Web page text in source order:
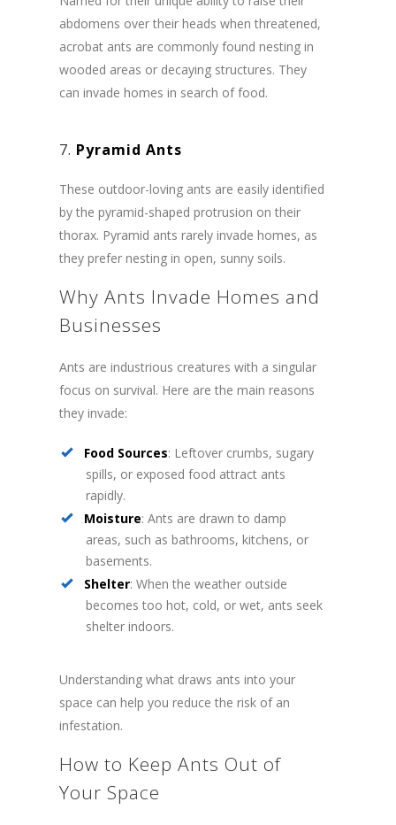
abdomens over their heads when threatened,
acrobat ants are commonly found nesting in
wooded areas or decaying structures. They
can invade homes in search of food.
7. Pyramid Ants
These outdoor-loving ants are easily identified
by the pyramid-shaped protrusion on their
thorax. Pyramid ants rarely invade homes, as
they prefer nesting in open, sunny soils.
Why Ants Invade Homes and
Businesses
Ants are industrious creatures with a singular
focus on survival. Here are the main reasons
they invade:
Food Sources: Leftover crumbs, sugary
spills, or exposed food attract ants
rapidly.
Moisture: Ants are drawn to damp
areas, such as bathrooms, kitchens, or
basements.
Shelter: When the weather outside
becomes too hot, cold, or wet, ants seek
shelter indoors.
Understanding what draws ants into your
space can help you reduce the risk of an
infestation.
How to Keep Ants Out of
Your Space